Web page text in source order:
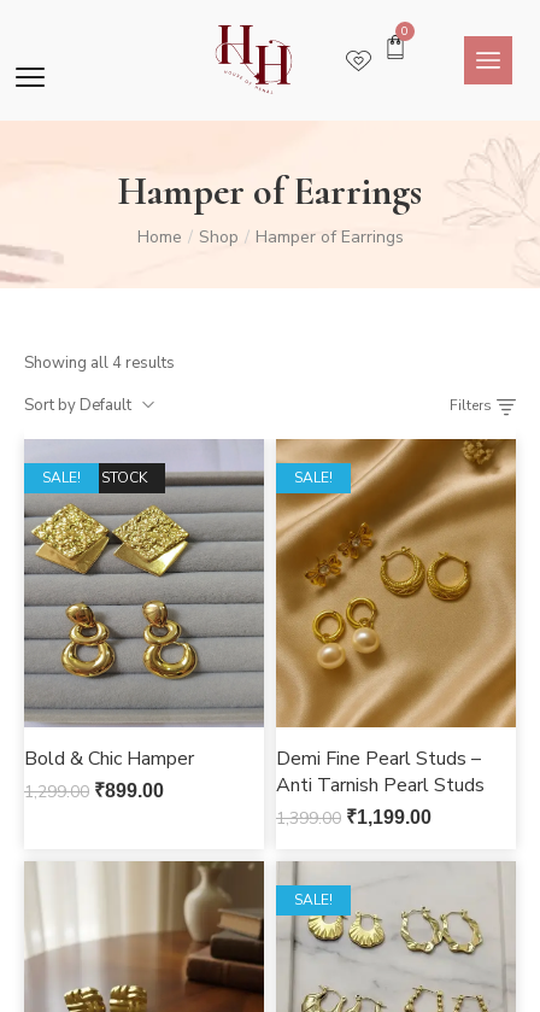
0
Hamper of Earrings
Home / Shop / Hamper of Earrings
Showing all 4 results
Sort by Default
Filters
OUT OF STOCK
SALE!
Bold & Chic Hamper
1,299.00 ₹899.00
SALE!
Demi Fine Pearl Studs –
Anti Tarnish Pearl Studs
1,399.00 ₹1,199.00
SALE!